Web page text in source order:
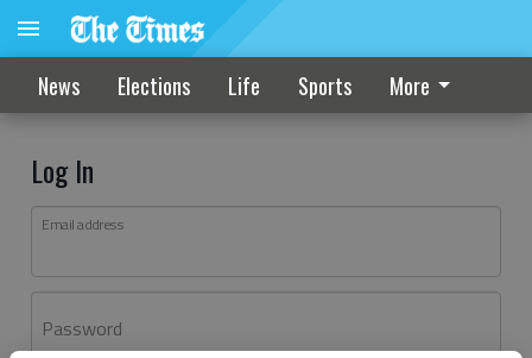
News Elections Life Sports More
Log In
Email address
Password